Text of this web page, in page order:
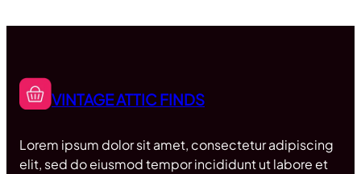
VINTAGE ATTIC FINDS
Lorem ipsum dolor sit amet, consectetur adipiscing
elit, sed do eiusmod tempor incididunt ut labore et